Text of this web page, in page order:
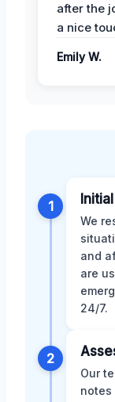
after the
a nice
Emily W.
1
We
and
are
24/7.
2
Our
notes